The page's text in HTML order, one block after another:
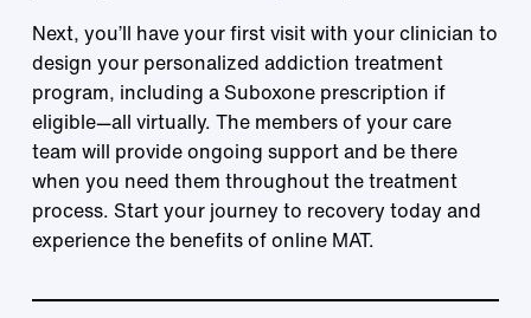
Next, you’ll have your first visit with your clinician to
design your personalized addiction treatment
program, including a Suboxone prescription if
eligible—all virtually. The members of your care
team will provide ongoing support and be there
when you need them throughout the treatment
process. Start your journey to recovery today and
experience the benefits of online MAT.